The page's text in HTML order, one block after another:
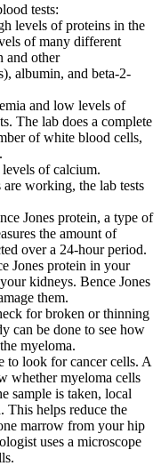
Care Team
TYPE
tests:
levels of proteins in the
of many different
and other
albumin, and beta-2-
and low levels of
The lab does a complete
of white blood cells,
of calcium.
working, the lab tests
Jones protein, a type of
the amount of
over a 24-hour period.
Jones protein in your
kidneys. Bence Jones
them.
for broken or thinning
can be done to see how
myeloma.
to look for cancer cells. A
whether myeloma cells
sample is taken, local
This helps reduce the
marrow from your hip
uses a microscope